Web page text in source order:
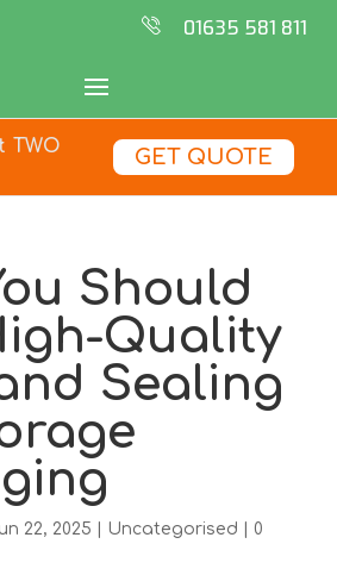
01635 581 811
TWO
GET QUOTE
Should
Quality
Sealing
22, 2025 Uncategorised
0